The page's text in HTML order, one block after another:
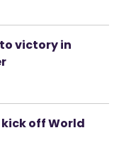
victory in
off World